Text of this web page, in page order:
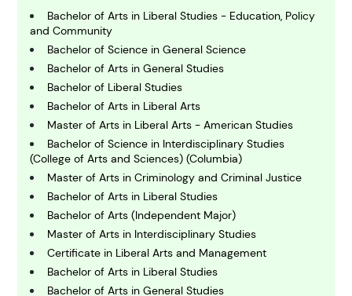
B usiness
C hemistry
C omputing and IT
E conomics
E ngineering
Bachelor of Arts in Liberal Studies - Education, Policy
and Community
Bachelor of Science in General Science
Bachelor of Arts in General Studies
Bachelor of Liberal Studies
Bachelor of Arts in Liberal Arts
Master of Arts in Liberal Arts - American Studies
Bachelor of Science in Interdisciplinary Studies
(College of Arts and Sciences) (Columbia)
Master of Arts in Criminology and Criminal Justice
Bachelor of Arts in Liberal Studies
Bachelor of Arts (Independent Major)
Master of Arts in Interdisciplinary Studies
Certificate in Liberal Arts and Management
Bachelor of Arts in Liberal Studies
Bachelor of Arts in General Studies